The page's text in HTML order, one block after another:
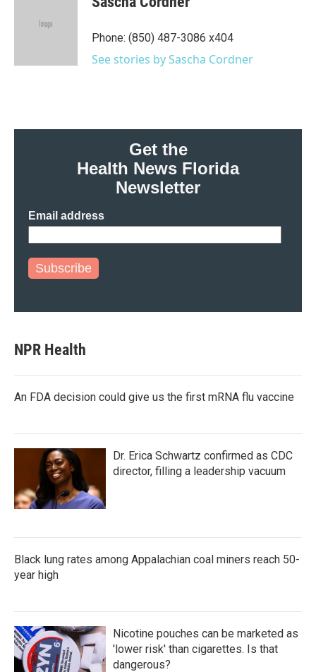
e
Phone: (850) 487-3086 x404
See stories by Sascha Cordner
Get the
Health News Florida
Newsletter
Email address
Subscribe
NPR Health
An FDA decision could give us the first mRNA flu vaccine
Dr. Erica Schwartz confirmed as CDC
director, filling a leadership vacuum
Black lung rates among Appalachian coal miners reach 50-
year high
Nicotine pouches can be marketed as
'lower risk' than cigarettes. Is that
dangerous?